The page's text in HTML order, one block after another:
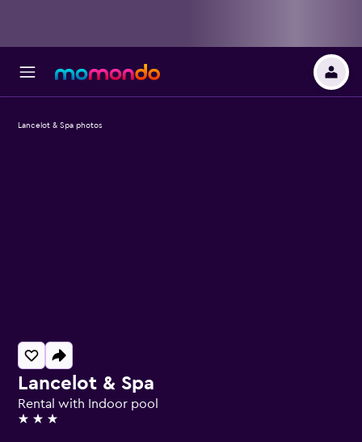
Lancelot & Spa
Rental with Indoor pool
3 stars
Lancelot & Spa photos